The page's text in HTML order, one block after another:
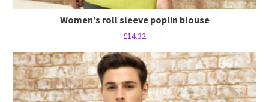
Women’s roll sleeve poplin blouse
£14.32
This
product
has
multiple